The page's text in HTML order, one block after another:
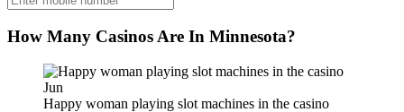
How Many Casinos Are In Minnesota?
Jun
Happy woman playing slot machines in the casino